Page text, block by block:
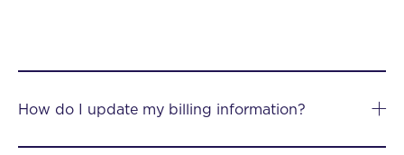
How do I update my billing information?